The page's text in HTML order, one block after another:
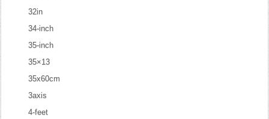
32in
34-inch
35-inch
35×13
35x60cm
3axis
4-feet